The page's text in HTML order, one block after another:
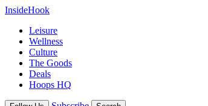
InsideHook
Leisure
Wellness
Culture
The Goods
Deals
Hoops HQ